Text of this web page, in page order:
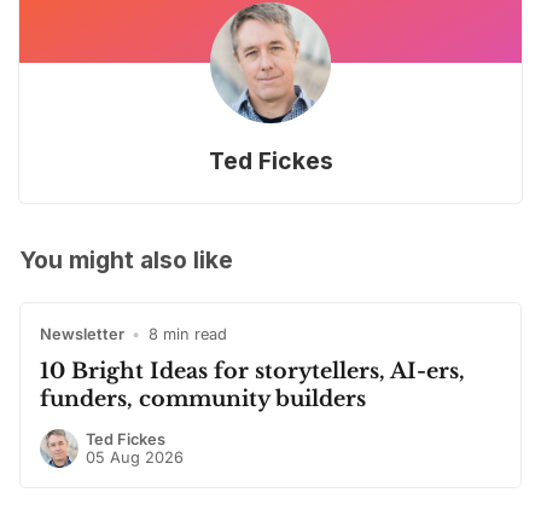
Ted Fickes
You might also like
Newsletter • 8 min read
10 Bright Ideas for storytellers, AI-ers,
funders, community builders
Ted Fickes
05 Aug 2026